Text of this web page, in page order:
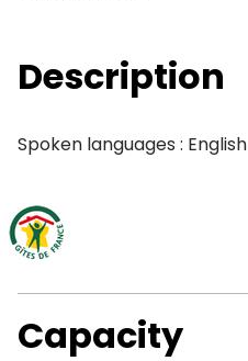
Description
Spoken languages : English
Capacity